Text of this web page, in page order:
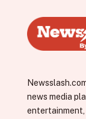
news media
entertainment,